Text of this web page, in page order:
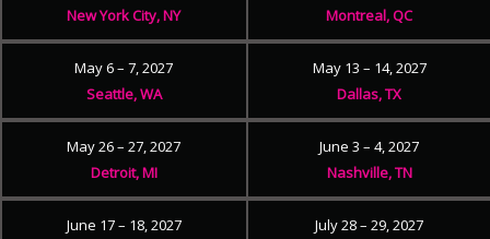
New York City, NY
Montreal, QC
May 6 – 7, 2027
Seattle, WA
May 13 – 14, 2027
Dallas, TX
May 26 – 27, 2027
Detroit, MI
June 3 – 4, 2027
Nashville, TN
June 17 – 18, 2027
July 28 – 29, 2027